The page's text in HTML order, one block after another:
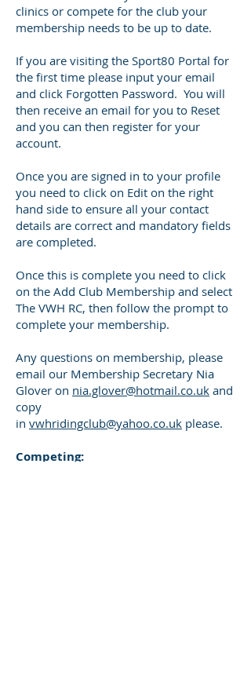
clinics or compete for the club your
membership needs to be up to date.
​If you are visiting the Sport80 Portal for
the first time please input your email
and click Forgotten Password. You will
then receive an email for you to Reset
and you can then register for your
account.
Once you are signed in to your profile
you need to click on Edit on the right
hand side to ensure all your contact
details are correct and mandatory fields
are completed.
Once this is complete you need to click
on the Add Club Membership and select
The VWH RC, then follow the prompt to
complete your membership.
Any questions on membership, please
email our Membership Secretary Nia
Glover on nia.glover@hotmail.co.uk and
copy
in vwhridingclub@yahoo.co.uk please.
​Competing: